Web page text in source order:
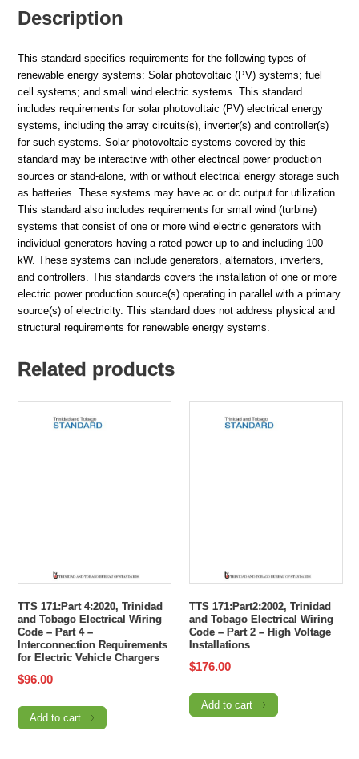
Interconnection
Requirements
Description
This standard specifies requirements for the following types of
renewable energy systems: Solar photovoltaic (PV) systems; fuel
cell systems; and small wind electric systems. This standard
includes requirements for solar photovoltaic (PV) electrical energy
systems, including the array circuits(s), inverter(s) and controller(s)
for such systems. Solar photovoltaic systems covered by this
standard may be interactive with other electrical power production
sources or stand-alone, with or without electrical energy storage such
as batteries. These systems may have ac or dc output for utilization.
This standard also includes requirements for small wind (turbine)
systems that consist of one or more wind electric generators with
individual generators having a rated power up to and including 100
kW. These systems can include generators, alternators, inverters,
and controllers. This standards covers the installation of one or more
electric power production source(s) operating in parallel with a primary
source(s) of electricity. This standard does not address physical and
structural requirements for renewable energy systems.
Related products
TTS 171:Part 4:2020, Trinidad
and Tobago Electrical Wiring
Code – Part 4 –
Interconnection Requirements
for Electric Vehicle Chargers
$96.00
Add to cart
TTS 171:Part2:2002, Trinidad
and Tobago Electrical Wiring
Code – Part 2 – High Voltage
Installations
$176.00
Add to cart